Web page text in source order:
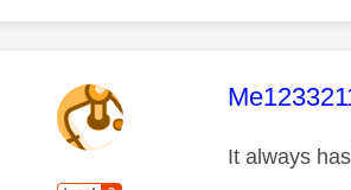
This
It always